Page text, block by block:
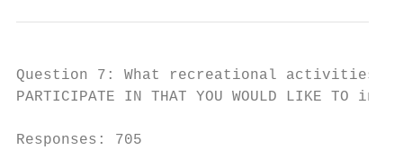
Question 7: What recreational activities do
PARTICIPATE IN THAT YOU WOULD LIKE
Responses: 705